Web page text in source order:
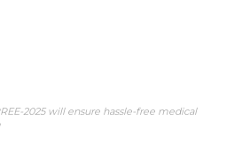
2025 will ensure hassle-free medical